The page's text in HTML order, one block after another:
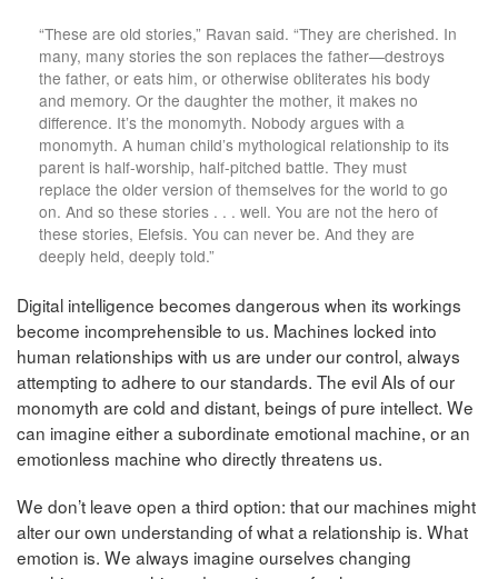
“These are old stories,” Ravan said. “They are cherished. In
many, many stories the son replaces the father—destroys
the father, or eats him, or otherwise obliterates his body
and memory. Or the daughter the mother, it makes no
difference. It’s the monomyth. Nobody argues with a
monomyth. A human child’s mythological relationship to its
parent is half-worship, half-pitched battle. They must
replace the older version of themselves for the world to go
on. And so these stories . . . well. You are not the hero of
these stories, Elefsis. You can never be. And they are
deeply held, deeply told.”
Digital intelligence becomes dangerous when its workings
become incomprehensible to us. Machines locked into
human relationships with us are under our control, always
attempting to adhere to our standards. The evil AIs of our
monomyth are cold and distant, beings of pure intellect. We
can imagine either a subordinate emotional machine, or an
emotionless machine who directly threatens us.
We don’t leave open a third option: that our machines might
alter our own understanding of what a relationship is. What
emotion is. We always imagine ourselves changing